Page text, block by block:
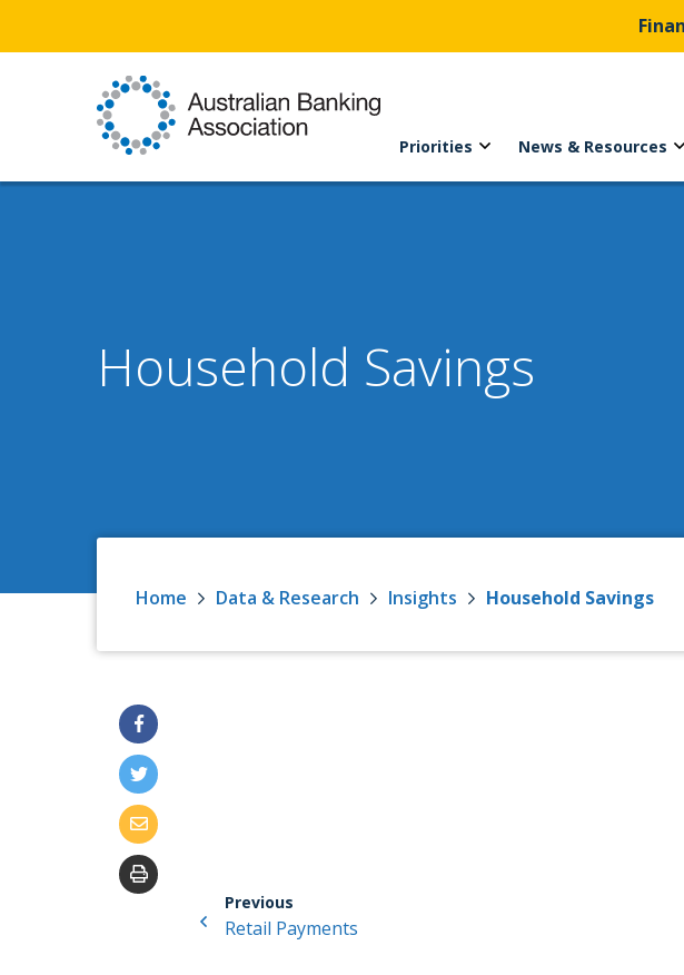
Priorities News & Resources
Household Savings
Home Data & Research Insights Household Savings
Previous
Retail Payments